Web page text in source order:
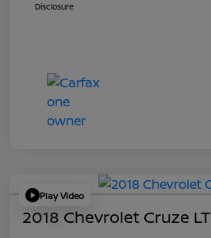
Disclosure
Play Video
2018 Chevrolet Cruze LT